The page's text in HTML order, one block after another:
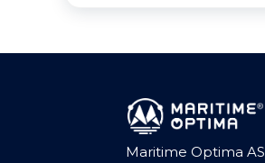
Maritime Optima AS